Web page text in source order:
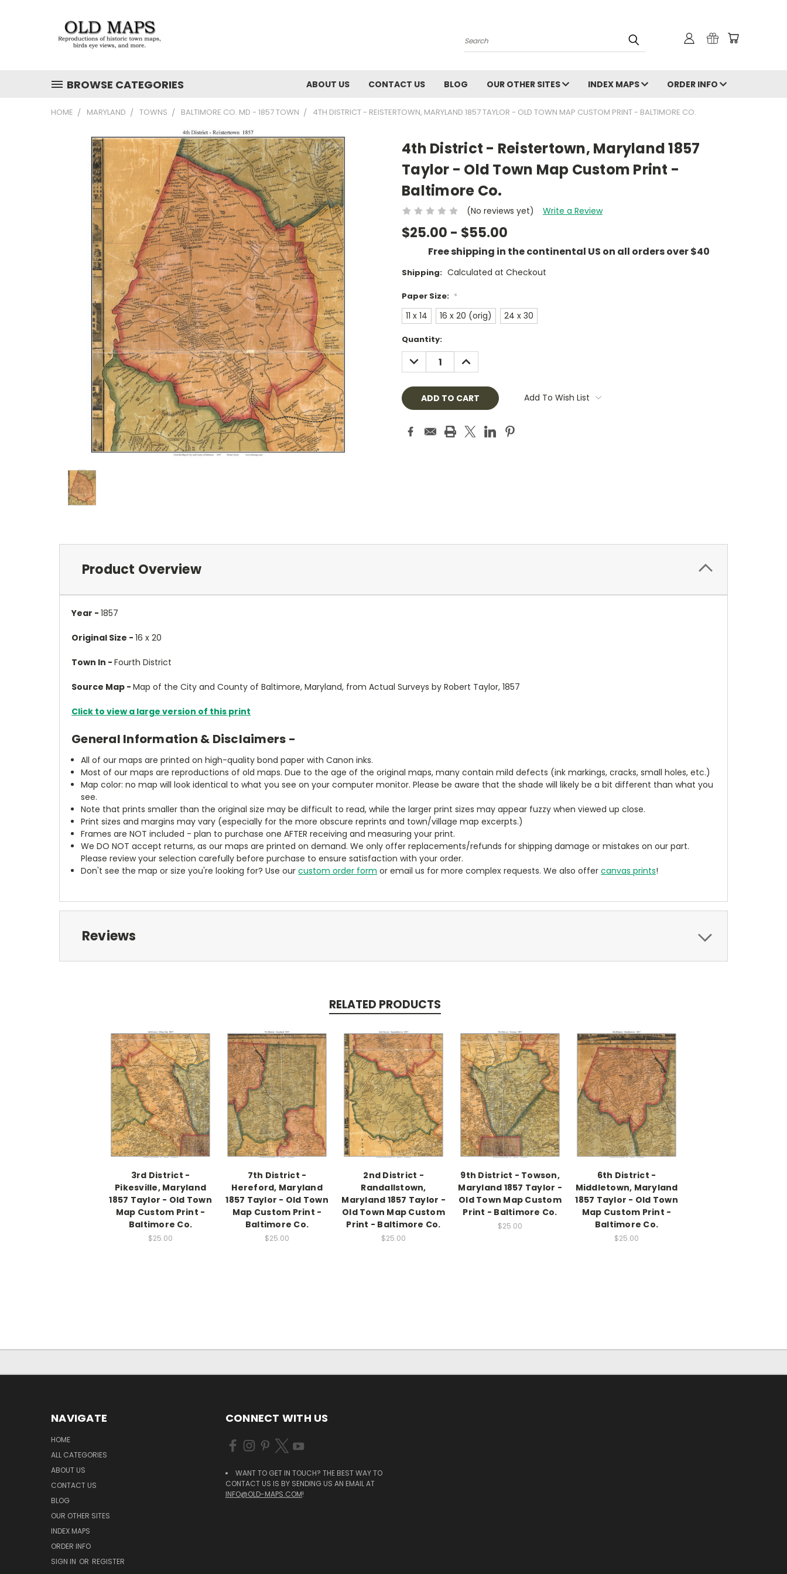
Search
BROWSE CATEGORIES ABOUT US CONTACT US BLOG OUR OTHER SITES INDEX MAPS ORDER INFO
HOME MARYLAND TOWNS BALTIMORE CO. MD - 1857 TOWN 4TH DISTRICT - REISTERTOWN, MARYLAND 1857 TAYLOR - OLD TOWN MAP CUSTOM PRINT - BALTIMORE CO.
4th District - Reistertown, Maryland 1857
Taylor - Old Town Map Custom Print -
Baltimore Co.
(No reviews yet) Write a Review
$25.00 - $55.00
Free shipping in the continental US on all orders over $40
Shipping: Calculated at Checkout
Paper Size: *
11 x 14 16 x 20 (orig) 24 x 30
Current
Stock:
Quantity:
DECREASE
QUANTITY:
INCREASE
QUANTITY:
Add To Wish List
Product Overview
Year - 1857
Original Size - 16 x 20
Town In - Fourth District
Source Map - Map of the City and County of Baltimore, Maryland, from Actual Surveys by Robert Taylor, 1857
Click to view a large version of this print
General Information & Disclaimers -
All of our maps are printed on high-quality bond paper with Canon inks.
Most of our maps are reproductions of old maps. Due to the age of the original maps, many contain mild defects (ink markings, cracks, small holes, etc.)
Map color: no map will look identical to what you see on your computer monitor. Please be aware that the shade will likely be a bit different than what you
see.
Note that prints smaller than the original size may be difficult to read, while the larger print sizes may appear fuzzy when viewed up close.
Print sizes and margins may vary (especially for the more obscure reprints and town/village map excerpts.)
Frames are NOT included - plan to purchase one AFTER receiving and measuring your print.
We DO NOT accept returns, as our maps are printed on demand. We only offer replacements/refunds for shipping damage or mistakes on our part.
Please review your selection carefully before purchase to ensure satisfaction with your order.
Don't see the map or size you're looking for? Use ourcustom order form or email us for more complex requests. We also offercanvas prints!
Reviews
RELATED PRODUCTS
3rd District -
Pikesville, Maryland
1857 Taylor - Old Town
Map Custom Print -
Baltimore Co.
$25.00
7th District -
Hereford, Maryland
1857 Taylor - Old Town
Map Custom Print -
Baltimore Co.
$25.00
2nd District -
Randallstown,
Maryland 1857 Taylor -
Old Town Map Custom
Print - Baltimore Co.
$25.00
9th District - Towson,
Maryland 1857 Taylor -
Old Town Map Custom
Print - Baltimore Co.
$25.00
6th District -
Middletown, Maryland
1857 Taylor - Old Town
Map Custom Print -
Baltimore Co.
$25.00
NAVIGATE
HOME
ALL CATEGORIES
ABOUT US
CONTACT US
BLOG
OUR OTHER SITES
INDEX MAPS
ORDER INFO
SIGN IN OR REGISTER
CONNECT WITH US
WANT TO GET IN TOUCH? THE BEST WAY TO
CONTACT US IS BY SENDING US AN EMAIL AT
INFO@OLD-MAPS.COM!